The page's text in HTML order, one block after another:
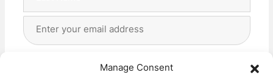
Manage Consent
Address
I agree with the storage and handling of my data